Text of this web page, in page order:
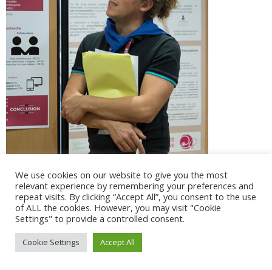
@ 2017 - 2025 CONGRES CNGE | Tous droits réservés /
Mentions légales|Gestion des cookies
We use cookies on our website to give you the most
relevant experience by remembering your preferences and
repeat visits. By clicking “Accept All”, you consent to the use
of ALL the cookies. However, you may visit "Cookie
Settings" to provide a controlled consent.
Cookie Settings Accept All